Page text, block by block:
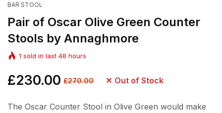
BAR STOOL
Pair of Oscar Olive Green Counter
Stools by Annaghmore
1 sold in last 48 hours
Regular
price
£230.00 Sale
£270.00 Out of Stock
The Oscar Counter Stool in Olive Green would make